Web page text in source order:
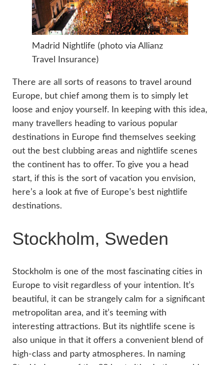
Madrid Nightlife (photo via Allianz
Travel Insurance)
There are all sorts of reasons to travel around
Europe, but chief among them is to simply let
loose and enjoy yourself. In keeping with this idea,
many travellers heading to various popular
destinations in Europe find themselves seeking
out the best clubbing areas and nightlife scenes
the continent has to offer. To give you a head
start, if this is the sort of vacation you envision,
here’s a look at five of Europe’s best nightlife
destinations.
Stockholm, Sweden
Stockholm is one of the most fascinating cities in
Europe to visit regardless of your intention. It’s
beautiful, it can be strangely calm for a significant
metropolitan area, and it’s teeming with
interesting attractions. But its nightlife scene is
also unique in that it offers a convenient blend of
high-class and party atmospheres. In naming